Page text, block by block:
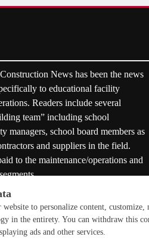
News has been the news
to educational facility
Readers include several
team” including school
managers, school board members as
and suppliers in the field.
to the maintenance/operations and
Construction News. All rights